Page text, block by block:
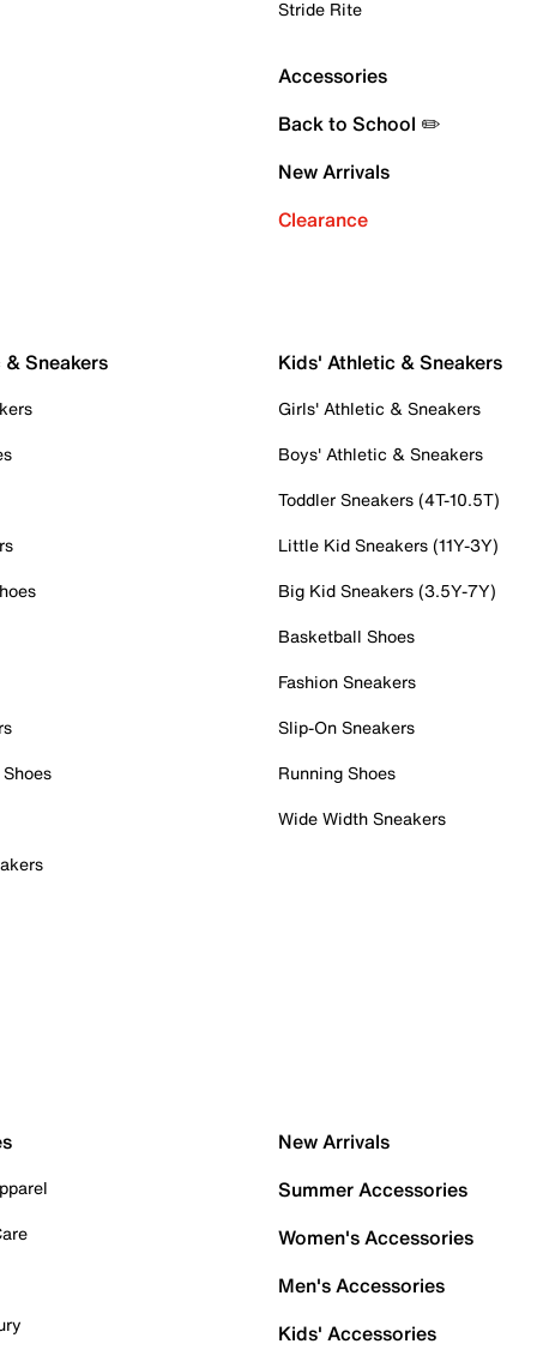
Stride Rite
Accessories
Back to School ✏️
New Arrivals
Clearance
Sneakers Kids' Athletic & Sneakers
Girls' Athletic & Sneakers
Boys' Athletic & Sneakers
Toddler Sneakers (4T-10.5T)
Little Kid Sneakers (11Y-3Y)
Big Kid Sneakers (3.5Y-7Y)
Basketball Shoes
Fashion Sneakers
Slip-On Sneakers
Running Shoes
Wide Width Sneakers
New Arrivals
Summer Accessories
Women's Accessories
Men's Accessories
Kids' Accessories